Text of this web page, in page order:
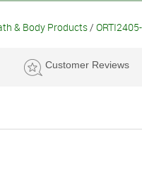
& Body Products /
Customer Reviews